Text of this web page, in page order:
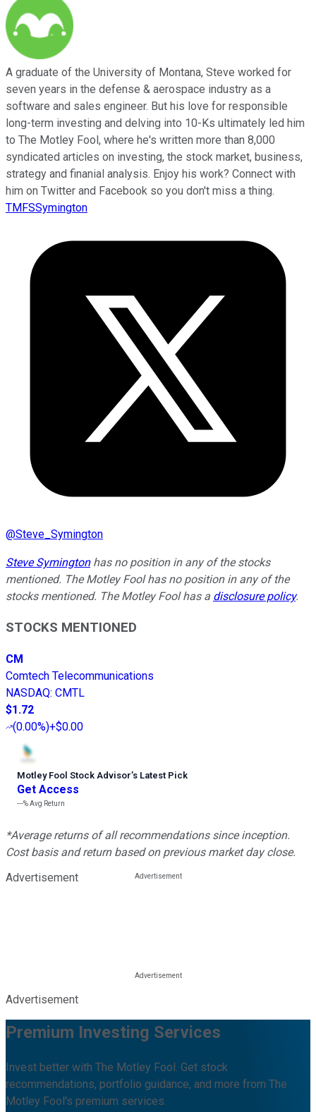
A graduate of the University of Montana, Steve worked for
seven years in the defense & aerospace industry as a
software and sales engineer. But his love for responsible
long-term investing and delving into 10-Ks ultimately led him
to The Motley Fool, where he's written more than 8,000
syndicated articles on investing, the stock market, business,
strategy and finanial analysis. Enjoy his work? Connect with
him on Twitter and Facebook so you don't miss a thing.
TMFSSymington
@Steve_Symington
Steve Symingtonhas no position in any of the stocks
mentioned. The Motley Fool has no position in any of the
stocks mentioned. The Motley Fool has a disclosure policy.
STOCKS MENTIONED
CM
Comtech Telecommunications
NASDAQ: CMTL
$1.72
(0.00%)+$0.00
Motley Fool Stock Advisor’s Latest Pick
Get Access
---%Avg Return
*Average returns of all recommendations since inception.
Cost basis and return based on previous market day close.
Advertisement
Advertisement
Premium Investing Services
Invest better with The Motley Fool. Get stock
recommendations, portfolio guidance, and more from The
Motley Fool's premium services.